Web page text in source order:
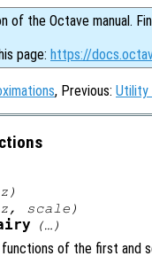
of the Octave manual.
page: https://
, Previous: Utility
z )
z, scale )
(…)
of the first and